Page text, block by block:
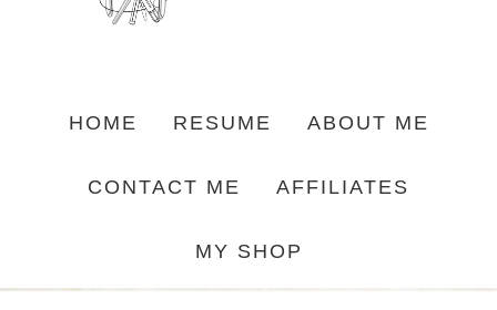
HOME RESUME ABOUT ME
CONTACT ME AFFILIATES
MY SHOP